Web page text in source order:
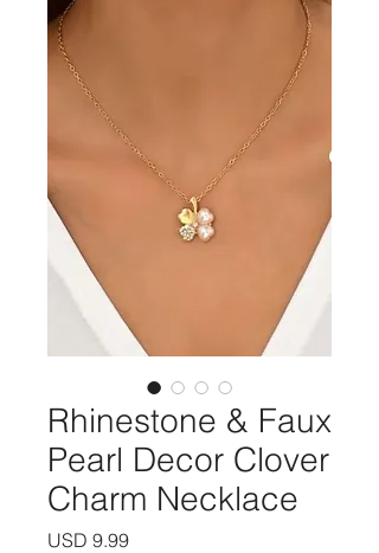
Rhinestone & Faux
Pearl Decor Clover
Charm Necklace
USD 9.99Precio